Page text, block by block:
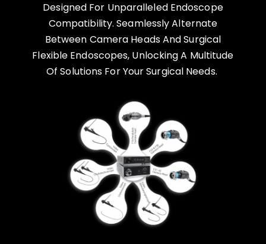
Designed For Unparalleled Endoscope
Compatibility. Seamlessly Alternate
Between Camera Heads And Surgical
Flexible Endoscopes, Unlocking A Multitude
Of Solutions For Your Surgical Needs.